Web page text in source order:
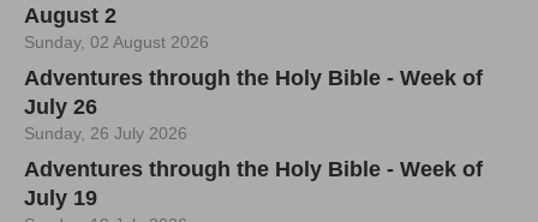
August 2
Sunday, 02 August 2026
Adventures through the Holy Bible - Week of
July 26
Sunday, 26 July 2026
Adventures through the Holy Bible - Week of
July 19